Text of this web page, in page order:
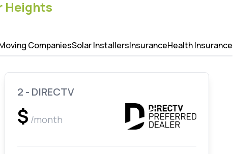
Heights
CompaniesSolar InstallersInsuranceHealth Insurance
2 - DIRECTV
$ /month